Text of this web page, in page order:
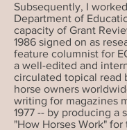
Subsequently, I
Department of
capacity of Grant
1986 signed on as
feature columnist for
a well-edited and
circulated topical read
horse owners
writing for magazines
1977 -- by producing a
"How Horses Work"